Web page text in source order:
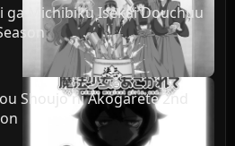
ga Michibiku Isekai Douchuu
Shoujo ni Akogarete 2nd